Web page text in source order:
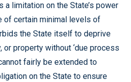
a limitation on the State’s power
of certain minimal levels of
the State itself to deprive
property without ‘due process
fairly be extended to
on the State to ensure